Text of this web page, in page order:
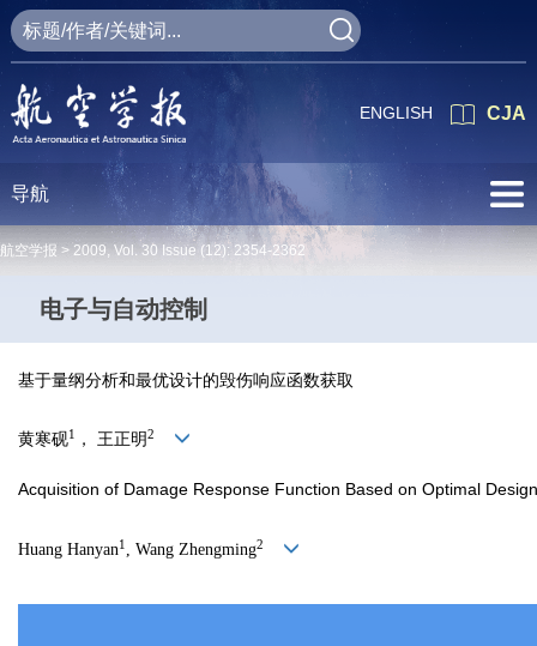
CJA
ENGLISH
导航
航空学报 > 2009, Vol. 30 Issue (12): 2354-2362
电子与自动控制
基于量纲分析和最优设计的毁伤响应函数获取
黄寒砚1 ， 王正明2
Acquisition of Damage Response Function Based on Optimal
Huang Hanyan1 , Wang Zhengming2